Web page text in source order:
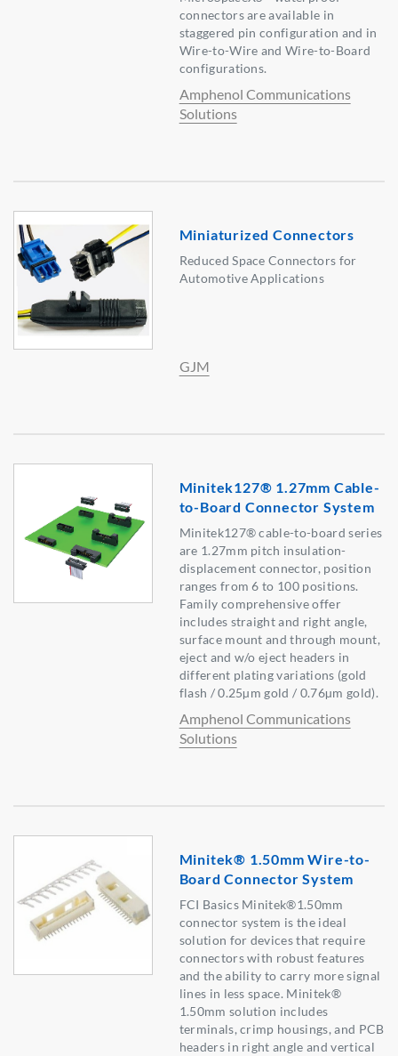
connectors are available in
staggered pin configuration and in
Wire-to-Wire and Wire-to-Board
configurations.
Amphenol Communications
Solutions
Miniaturized Connectors
Reduced Space Connectors for
Automotive Applications
GJM
Minitek127® 1.27mm Cable-
to-Board Connector System
Minitek127® cable-to-board series
are 1.27mm pitch insulation-
displacement connector, position
ranges from 6 to 100 positions.
Family comprehensive offer
includes straight and right angle,
surface mount and through mount,
eject and w/o eject headers in
different plating variations (gold
flash / 0.25µm gold / 0.76µm gold).
Amphenol Communications
Solutions
Minitek® 1.50mm Wire-to-
Board Connector System
FCI Basics Minitek®1.50mm
connector system is the ideal
solution for devices that require
connectors with robust features
and the ability to carry more signal
lines in less space. Minitek®
1.50mm solution includes
terminals, crimp housings, and PCB
headers in right angle and vertical